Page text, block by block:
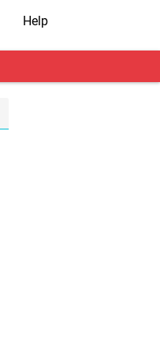
Help